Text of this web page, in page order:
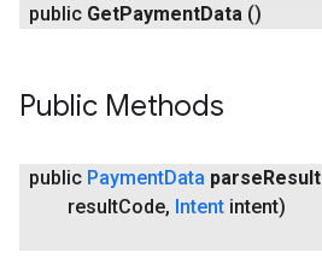
public GetPaymentData ()
Public Methods
public PaymentData parseResult
resultCode, Intent intent)